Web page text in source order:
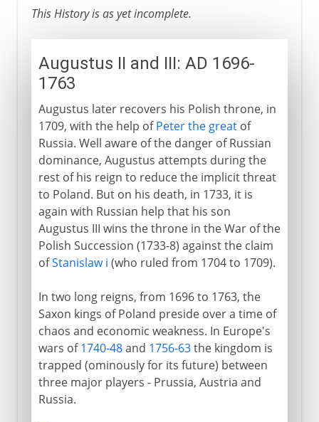
This History is as yet incomplete.
Augustus II and III: AD 1696-
1763
Augustus later recovers his Polish throne, in
1709, with the help ofPeter the greatof
Russia. Well aware of the danger of Russian
dominance, Augustus attempts during the
rest of his reign to reduce the implicit threat
to Poland. But on his death, in 1733, it is
again with Russian help that his son
Augustus III wins the throne in the War of the
Polish Succession (1733-8) against the claim
ofStanislaw i (who ruled from 1704 to 1709).
In two long reigns, from 1696 to 1763, the
Saxon kings of Poland preside over a time of
chaos and economic weakness. In Europe's
wars of1740-48and 1756-63the kingdom is
trapped (ominously for its future) between
three major players - Prussia, Austria and
Russia.